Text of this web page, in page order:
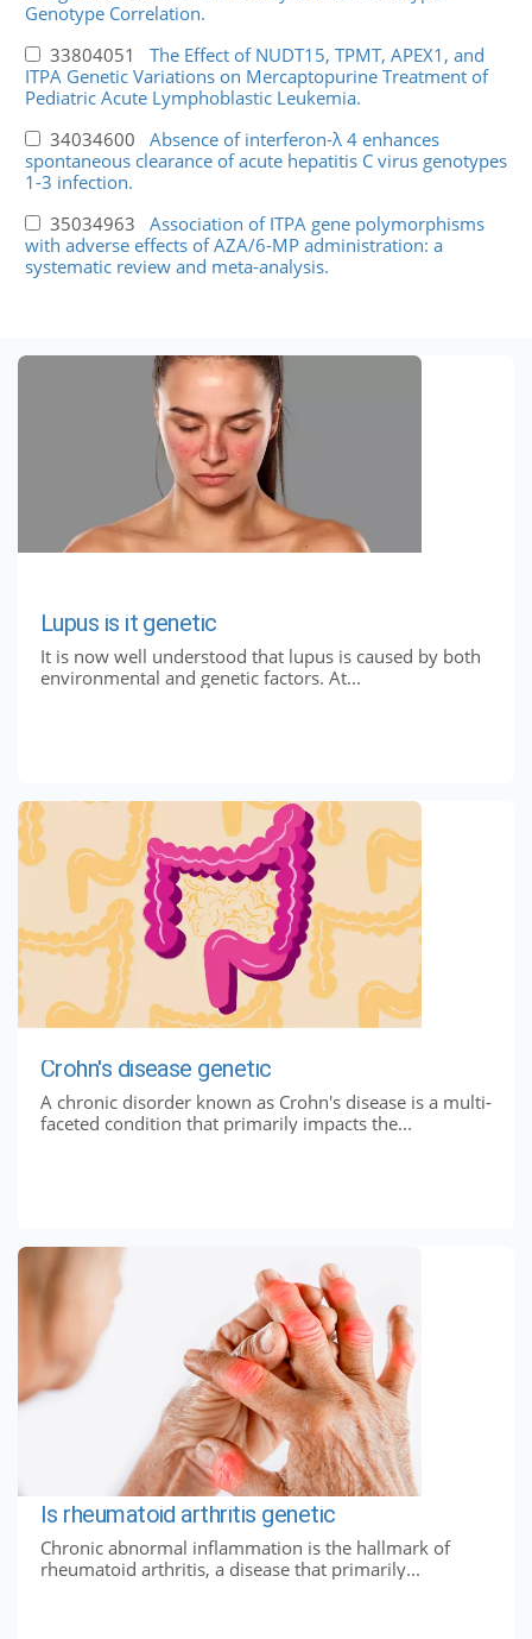
Genotype Correlation.
33804051 The Effect of NUDT15, TPMT, APEX1, and
ITPA Genetic Variations on Mercaptopurine Treatment of
Pediatric Acute Lymphoblastic Leukemia.
34034600 Absence of interferon-λ 4 enhances
spontaneous clearance of acute hepatitis C virus genotypes
1-3 infection.
35034963 Association of ITPA gene polymorphisms
with adverse effects of AZA/6-MP administration: a
systematic review and meta-analysis.
Lupus is it genetic
It is now well understood that lupus is caused by both
environmental and genetic factors. At...
Crohn's disease genetic
A chronic disorder known as Crohn's disease is a multi-
faceted condition that primarily impacts the...
Is rheumatoid arthritis genetic
Chronic abnormal inflammation is the hallmark of
rheumatoid arthritis, a disease that primarily...